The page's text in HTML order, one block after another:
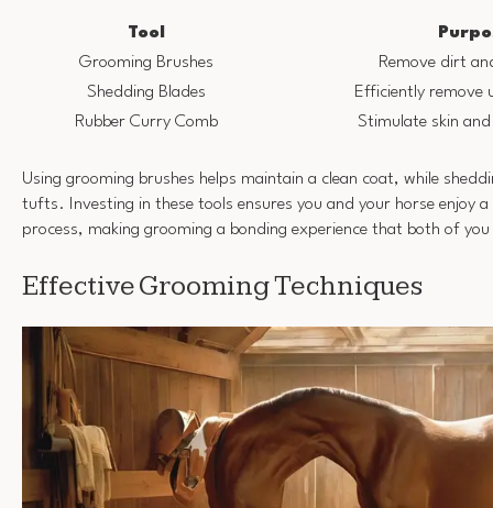
Tool
Grooming Brushes
Remove dirt
Shedding Blades
Efficiently remove
Rubber Curry Comb
Stimulate skin
Using grooming brushes helps maintain a clean coat, while
tufts. Investing in these tools ensures you and your horse enjoy
process, making grooming a bonding experience that both of
Effective Grooming Techniques